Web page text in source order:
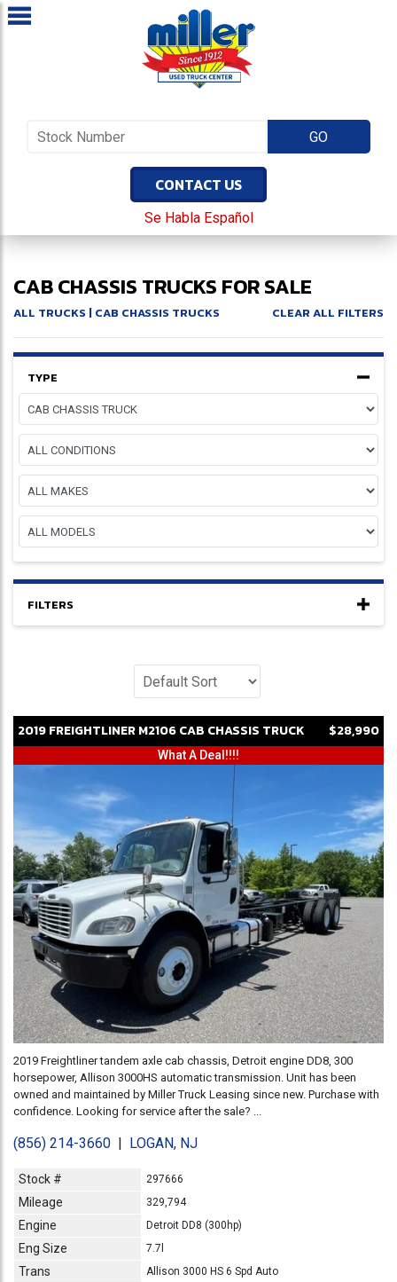
CONTACT US
Se Habla Español
CAB CHASSIS TRUCKS FOR SALE
ALL TRUCKS | CAB CHASSIS TRUCKS CLEAR ALL FILTERS
TYPE
FILTERS
2019FREIGHTLINERM2106CAB CHASSIS TRUCK $28,990
What A Deal!!!!
2019 Freightliner tandem axle cab chassis, Detroit engine DD8, 300
horsepower, Allison 3000HS automatic transmission. Unit has been
owned and maintained by Miller Truck Leasing since new. Purchase with
confidence. Looking for service after the sale? ...
(856) 214-3660 | LOGAN, NJ
Stock # 297666
Mileage 329,794
Engine Detroit DD8 (300hp)
Eng Size 7.7l
Trans Allison 3000 HS 6 Spd Auto